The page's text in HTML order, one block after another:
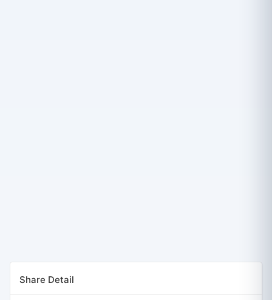
Share Detail